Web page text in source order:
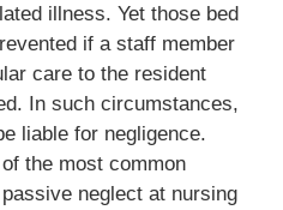
illness. Yet those bed
if a staff member
care to the resident
In such circumstances,
liable for negligence.
the most common
neglect at nursing